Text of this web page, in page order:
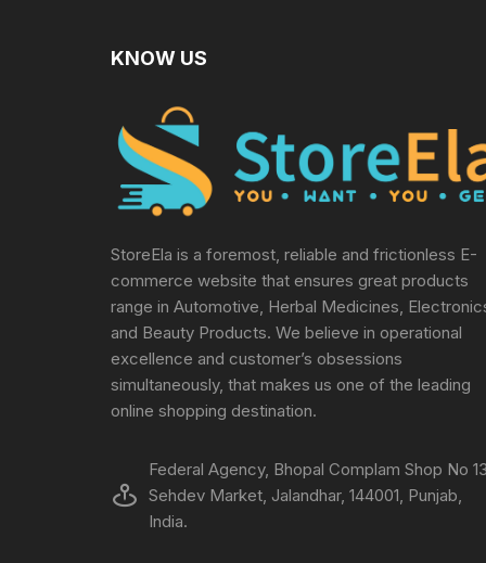
KNOW US
StoreEla is a foremost, reliable and frictionless E-
commerce website that ensures great products
range in Automotive, Herbal Medicines,
and Beauty Products. We believe in operational
excellence and customer’s obsessions
simultaneously, that makes us one of the leading
online shopping destination.
Federal Agency, Bhopal Complam Shop No
Sehdev Market, Jalandhar, 144001, Punjab,
India.